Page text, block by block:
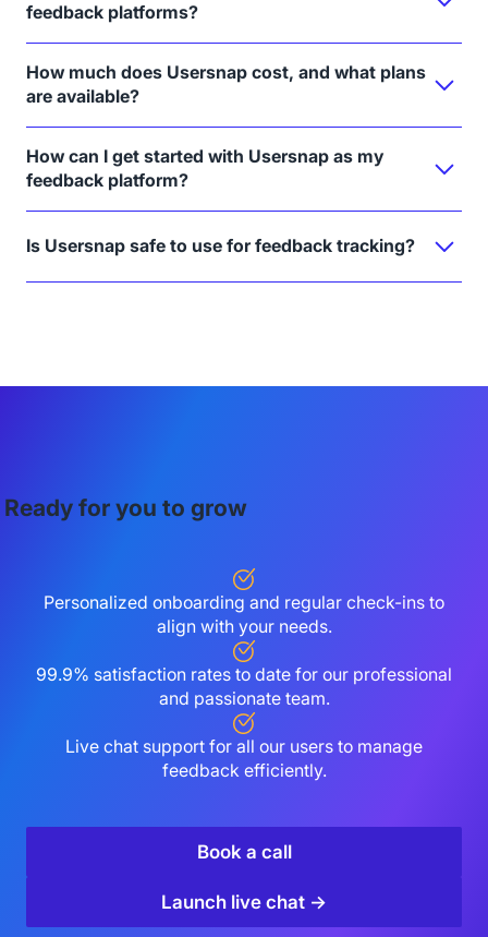
feedback platforms?
How much does Usersnap cost, and what plans
are available?
How can I get started with Usersnap as my
feedback platform?
Is Usersnap safe to use for feedback tracking?
Ready for you to grow
Personalized onboarding and regular check-ins to
align with your needs.
99.9% satisfaction rates to date for our professional
and passionate team.
Live chat support for all our users to manage
feedback efficiently.
Book a call
Launch live chat →